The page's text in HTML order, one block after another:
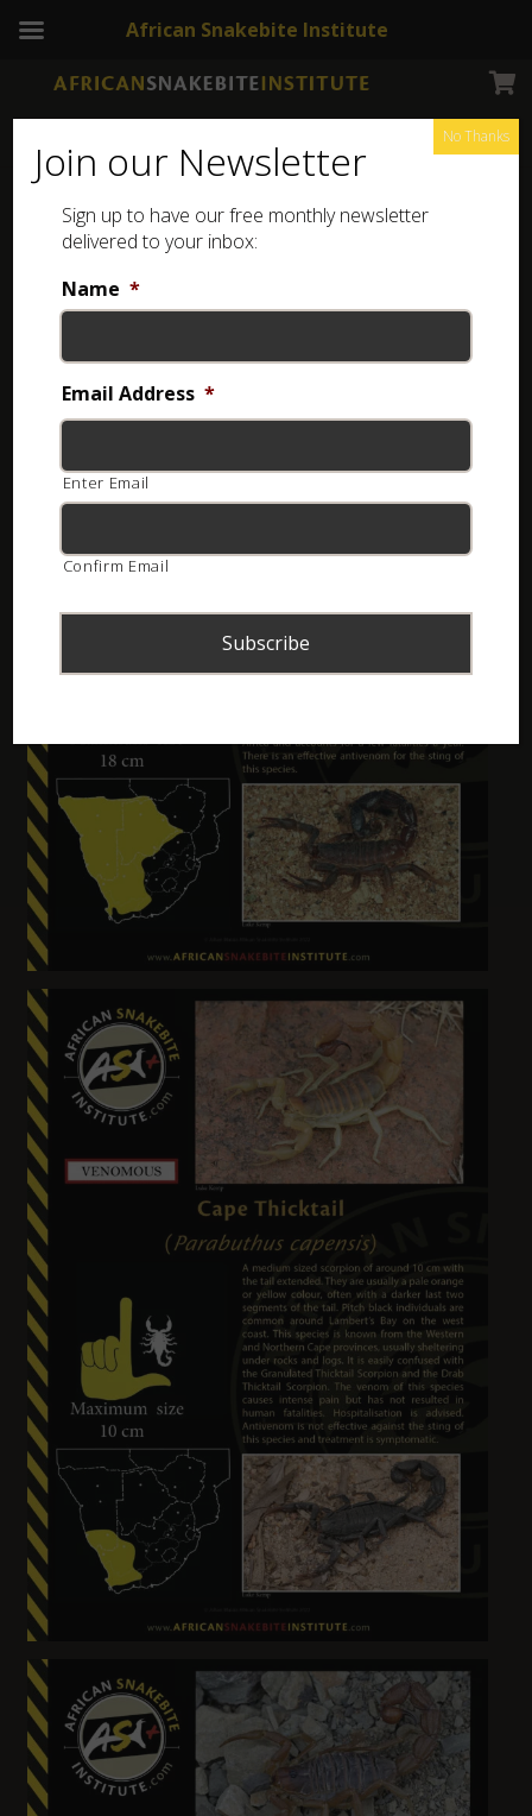
Found a scorpion in the Western Cape and not sure
what it is?
The following scorpions occur in the province:
Join our Newsletter
Sign up to have our free monthly newsletter
delivered to your inbox:
Name *
Email Address *
Enter Email
Confirm Email
No Thanks
African Snakebite Institute